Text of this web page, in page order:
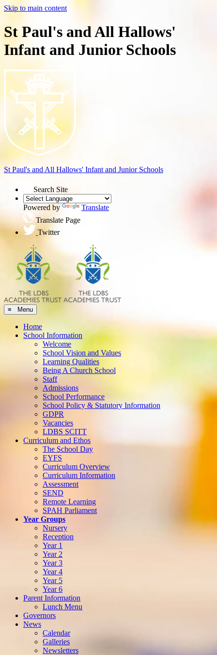
Skip to main content
St Paul's and All Hallows'
Infant and Junior Schools
St Paul's and All Hallows' Infant and Junior Schools
Search Site
Powered by
Translate
Translate Page
Twitter
≡ Menu
Home
School Information
Welcome
School Vision and Values
Learning Qualities
Being A Church School
Staff
Admissions
School Performance
School Policy & Statutory Information
GDPR
Vacancies
LDBS SCITT
Curriculum and Ethos
The School Day
EYFS
Curriculum Overview
Curriculum Information
Assessment
SEND
Remote Learning
SPAH Parliament
Year Groups
Nursery
Reception
Year 1
Year 2
Year 3
Year 4
Year 5
Year 6
Parent Information
Lunch Menu
Governors
News
Calendar
Galleries
Newsletters